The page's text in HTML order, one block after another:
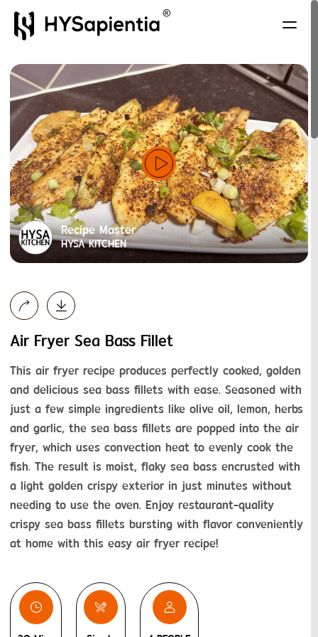
Recipe Master
HYSA KITCHEN
Air Fryer Sea Bass Fillet
This air fryer recipe produces perfectly cooked, golden
and delicious sea bass fillets with ease. Seasoned with
just a few simple ingredients like olive oil, lemon, herbs
and garlic, the sea bass fillets are popped into the air
fryer, which uses convection heat to evenly cook the
fish. The result is moist, flaky sea bass encrusted with
a light golden crispy exterior in just minutes without
needing to use the oven. Enjoy restaurant-quality
crispy sea bass fillets bursting with flavor conveniently
at home with this easy air fryer recipe!